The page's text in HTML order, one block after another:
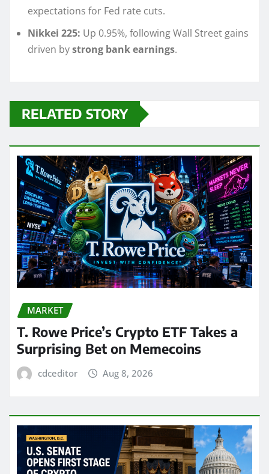
expectations for Fed rate cuts.
Nikkei 225: Up 0.95%, following Wall Street gains
driven bystrong bank earnings.
RELATED STORY
MARKET
T. Rowe Price’s Crypto ETF Takes a
Surprising Bet on Memecoins
cdceditor Aug 8, 2026